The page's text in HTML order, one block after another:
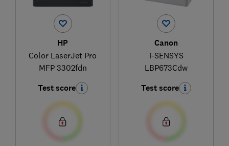
HP
Color LaserJet Pro
MFP 3302fdn
Test score
Canon
i-SENSYS
LBP673Cdw
Test score